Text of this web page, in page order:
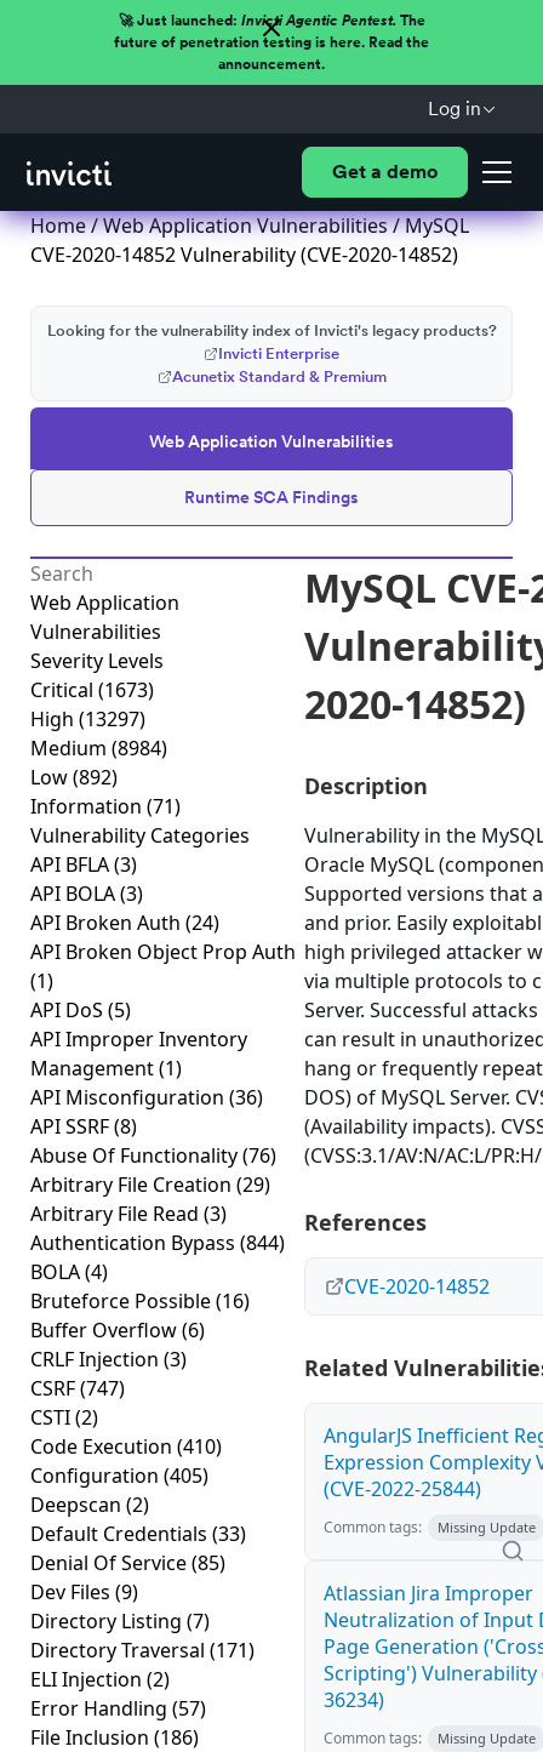
🚀 Just launched: Invicti Agentic Pentest.The
future of penetration testing is here. Read the
announcement.
Log in
Get a demo
Home/Web Application Vulnerabilities/ MySQL
CVE-2020-14852 Vulnerability (CVE-2020-14852)
Web Application Vulnerabilities
Runtime SCA Findings
Looking for the vulnerability index of Invicti's legacy products?
Invicti Enterprise
Acunetix Standard & Premium
Web Application
Vulnerabilities
Severity Levels
Critical (1673)
High (13297)
Medium (8984)
Low(892)
Information (71)
Vulnerability Categories
API BFLA(3)
API BOLA(3)
API Broken Auth (24)
API Broken Object Prop Auth
(1)
API DoS (5)
API Improper Inventory
Management(1)
API Misconfiguration (36)
API SSRF(8)
Abuse Of Functionality(76)
Arbitrary File Creation (29)
Arbitrary File Read (3)
Authentication Bypass (844)
BOLA(4)
Bruteforce Possible(16)
Buffer Overflow(6)
CRLF Injection (3)
CSRF(747)
CSTI(2)
Code Execution (410)
Configuration (405)
Deepscan (2)
Default Credentials (33)
Denial Of Service(85)
Dev Files (9)
Directory Listing (7)
Directory Traversal (171)
ELI Injection (2)
Error Handling (57)
File Inclusion (186)
MySQL
2020-14852)
Description
Vulnerability in the
Oracle MySQL
Supported versions that
and prior. Easily
high privileged attacker
via multiple protocols to
Server. Successful
can result in
hang or frequently
DOS) of MySQL Server.
(Availability impacts).
(CVSS:3.1/AV:N/AC:L/
References
CVE-2020-14852
Related
AngularJS Inefficient
Expression Complexity
(CVE-2022-25844)
Common tags: Missing Update
Atlassian Jira Improper
Neutralization of Input
Page Generation
Scripting') Vulnerability
36234)
Common tags: Missing Update